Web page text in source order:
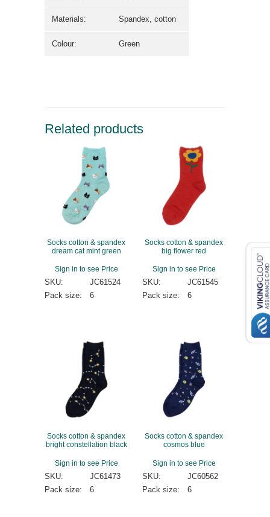
Materials: Spandex, cotton
Colour: Green
Related products
Socks cotton & spandex
dream cat mint green
Sign in to see Price
SKU:
JC61524
Pack size:
6
Socks cotton & spandex
big flower red
Sign in to see Price
SKU:
JC61545
Pack size:
6
Socks cotton & spandex
bright constellation black
Sign in to see Price
SKU:
JC61473
Pack size:
6
Socks cotton & spandex
cosmos blue
Sign in to see Price
SKU:
JC60562
Pack size:
6